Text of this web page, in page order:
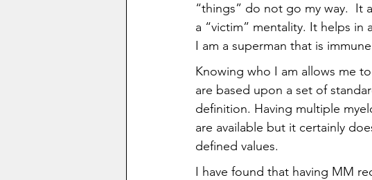
“things” do not go my way.  It
a “victim” mentality. It helps
I am a superman that is
Knowing who I am allows me
are based upon a set of
definition. Having multiple
are available but it certainly
defined values.
I have found that having MM